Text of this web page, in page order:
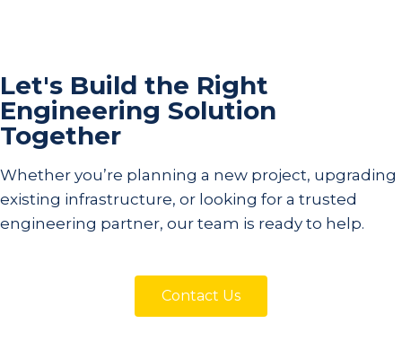
Let's Build the Right
Engineering Solution
Together
Whether you’re planning a new project, upgrading
existing infrastructure, or looking for a trusted
engineering partner, our team is ready to help.
Contact Us